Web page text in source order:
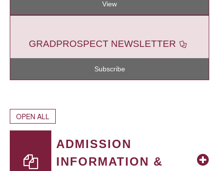
View
GRADPROSPECT NEWSLETTER
Subscribe
OPEN ALL
ADMISSION
INFORMATION &